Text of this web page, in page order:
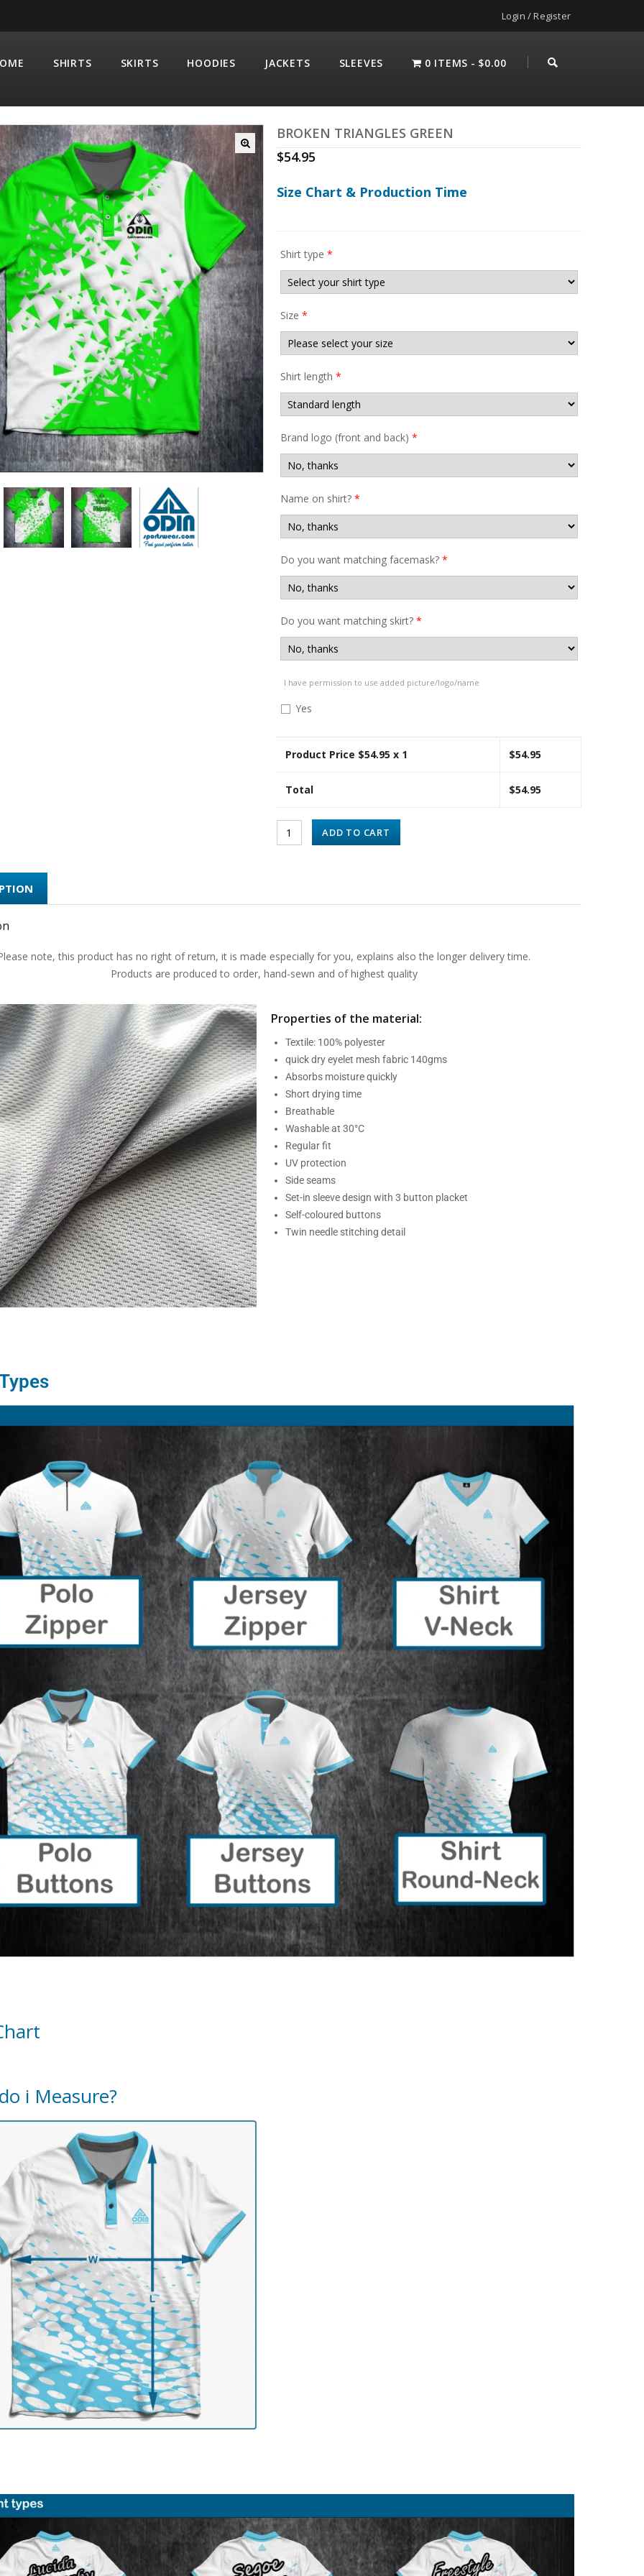
Login / Register
SHIRTS SKIRTS HOODIES JACKETS SLEEVES 0 ITEMS $0.00
BROKEN TRIANGLES GREEN
$54.95
Size Chart & Production Time
Shirt type *
Size *
Shirt length *
Brand logo (front and back) *
Name on shirt?*
Do you want matching facemask?*
Do you want matching skirt?*
I have permission to use added picture/logo/name
Yes
Product Price $54.95 x 1 $54.95
Total $54.95
ADD TO CART
note, this product has no right of return, it is made especially for you, explains also the longer delivery time.
Products are produced to order, hand-sewn and of highest quality
Properties of the material:
Textile: 100% polyester
quick dry eyelet mesh fabric 140gms
Absorbs moisture quickly
Short drying time
Breathable
Washable at 30°C
Regular fit
UV protection
Side seams
Set-in sleeve design with 3 button placket
Self-coloured buttons
Twin needle stitching detail
i Measure?